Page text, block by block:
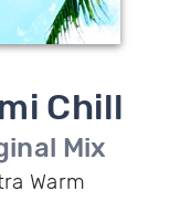
Chill
Mix
Warm